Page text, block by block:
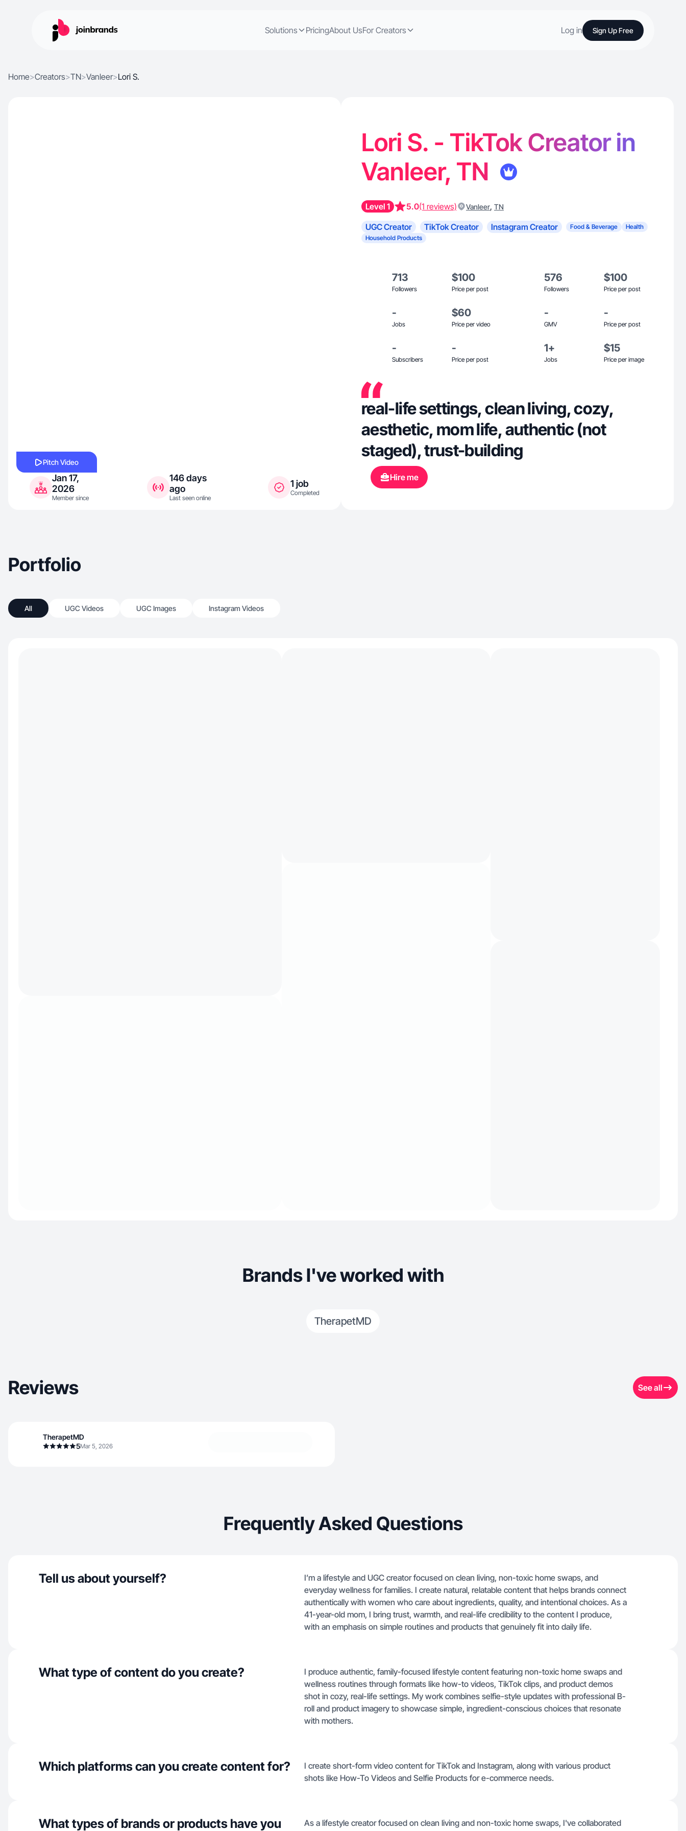
Solutions PricingAbout UsFor Creators Log in Sign Up Free
Home>Creators>TN>Vanleer>Lori S.
Pitch Video
Jan 17,
2026
Member since
146 days
ago
Last seen online
1 job
Completed
Lori S. - TikTok Creator in
Vanleer, TN
Level 1 5.0(1 reviews) Vanleer, TN
UGC Creator TikTok Creator Instagram Creator Food & Beverage
Health
Household Products
713
Followers
$100
Price per post
576
Followers
$100
Price per post
-
Jobs
$60
Price per video
-
GMV
-
Price per post
-
Subscribers
-
Price per post
1+
Jobs
$15
Price per image
real-life settings, clean living, cozy,
aesthetic, mom life, authentic (not
staged), trust-building
Hire me
Portfolio
All UGC Videos UGC Images Instagram Videos
Brands I've worked with
TherapetMD
Reviews See all
TherapetMD
5Mar 5, 2026
Frequently Asked Questions
Tell us about yourself?
I’m a lifestyle and UGC creator focused on clean living, non-toxic home swaps, and
everyday wellness for families. I create natural, relatable content that helps brands connect
authentically with women who care about ingredients, quality, and intentional choices. As a
41-year-old mom, I bring trust, warmth, and real-life credibility to the content I produce,
with an emphasis on simple routines and products that genuinely fit into daily life.
What type of content do you create?
I produce authentic, family-focused lifestyle content featuring non-toxic home swaps and
wellness routines through formats like how-to videos, TikTok clips, and product demos
shot in cozy, real-life settings. My work combines selfie-style updates with professional B-
roll and product imagery to showcase simple, ingredient-conscious choices that resonate
with mothers.
Which platforms can you create content for?
I create short-form video content for TikTok and Instagram, along with various product
shots like How-To Videos and Selfie Products for e-commerce needs.
What types of brands or products have you
As a lifestyle creator focused on clean living and non-toxic home swaps, I've collaborated